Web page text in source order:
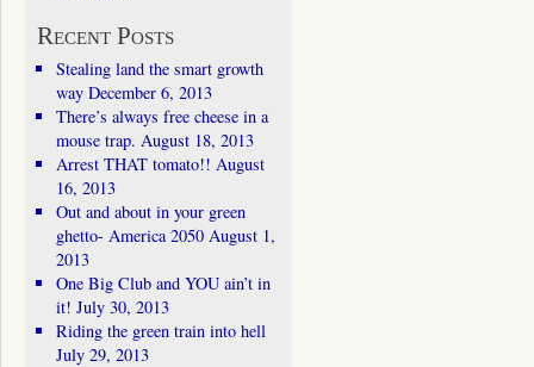
Recent Posts
Stealing land the smart growth
way December 6, 2013
There’s always free cheese in a
mouse trap. August 18, 2013
Arrest THAT tomato!! August
16, 2013
Out and about in your green
ghetto- America 2050 August 1,
2013
One Big Club and YOU ain’t in
it! July 30, 2013
Riding the green train into hell
July 29, 2013